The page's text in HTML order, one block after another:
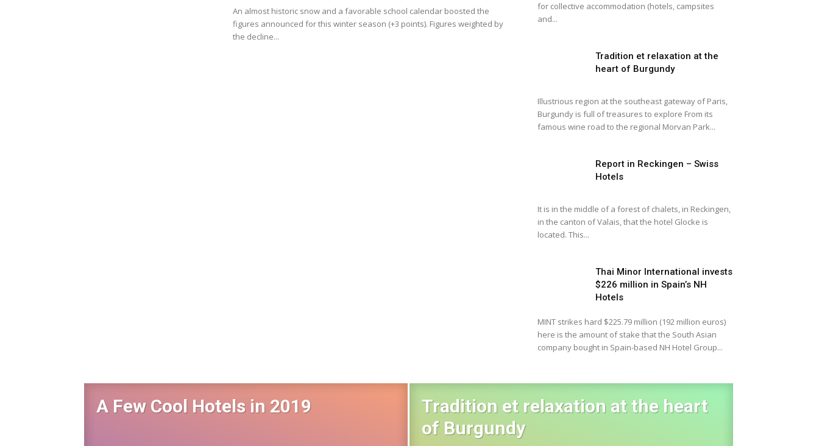
An almost historic snow and a favorable school calendar boosted the
figures announced for this winter season (+3 points). Figures weighted by
the decline...
for collective accommodation (hotels, campsites
and...
Tradition et relaxation at the
heart of Burgundy
Illustrious region at the southeast gateway of Paris,
Burgundy is full of treasures to explore From its
famous wine road to the regional Morvan Park...
Report in Reckingen – Swiss
Hotels
It is in the middle of a forest of chalets, in Reckingen,
in the canton of Valais, that the hotel Glocke is
located. This...
Thai Minor International invests
$226 million in Spain’s NH
Hotels
MINT strikes hard $225.79 million (192 million euros)
here is the amount of stake that the South Asian
company bought in Spain-based NH Hotel Group...
A Few Cool Hotels in 2019
Tradition et relaxation at the heart
of Burgundy